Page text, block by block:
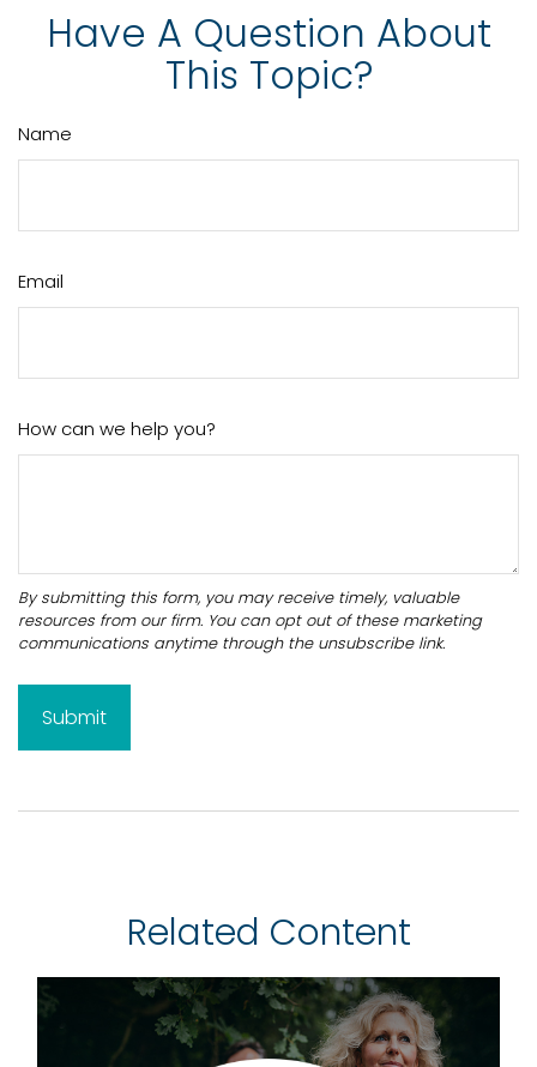
Have A Question About
This Topic?
Name
Email
How can we help you?
Related Content